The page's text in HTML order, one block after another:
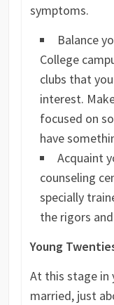
symptoms.
Balance
College
clubs that
interest.
focused on
have
Acquaint
counseling
specially
the rigors
Young
At this stage in
married, just